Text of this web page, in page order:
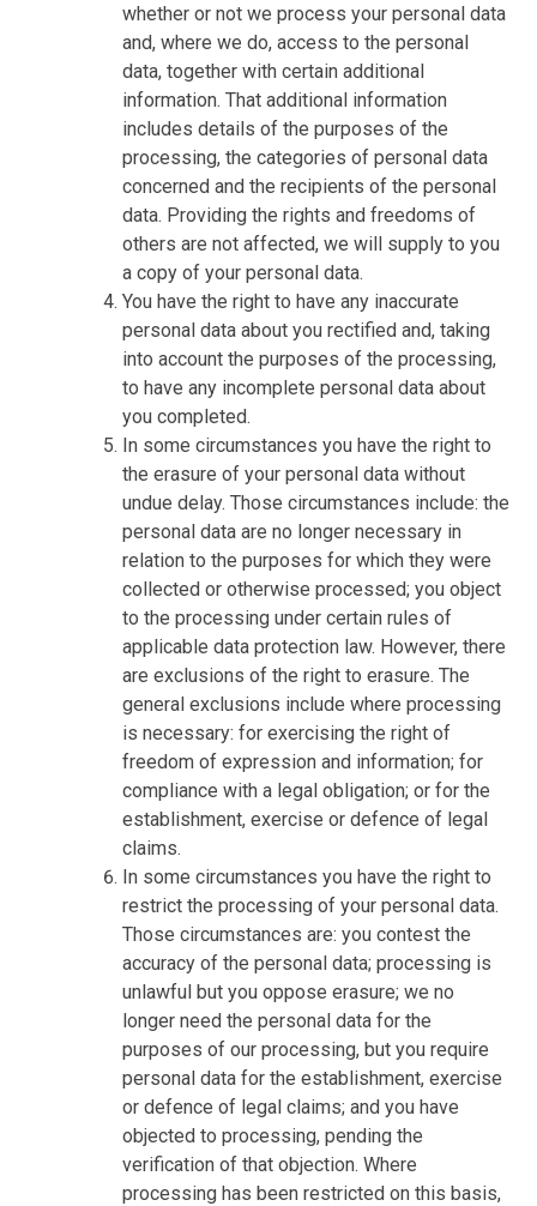
whether or not we process your personal data
and, where we do, access to the personal
data, together with certain additional
information. That additional information
includes details of the purposes of the
processing, the categories of personal data
concerned and the recipients of the personal
data. Providing the rights and freedoms of
others are not affected, we will supply to you
a copy of your personal data.
You have the right to have any inaccurate
personal data about you rectified and, taking
into account the purposes of the processing,
to have any incomplete personal data about
you completed.
In some circumstances you have the right to
the erasure of your personal data without
undue delay. Those circumstances include: the
personal data are no longer necessary in
relation to the purposes for which they were
collected or otherwise processed; you object
to the processing under certain rules of
applicable data protection law. However, there
are exclusions of the right to erasure. The
general exclusions include where processing
is necessary: for exercising the right of
freedom of expression and information; for
compliance with a legal obligation; or for the
establishment, exercise or defence of legal
claims.
In some circumstances you have the right to
restrict the processing of your personal data.
Those circumstances are: you contest the
accuracy of the personal data; processing is
unlawful but you oppose erasure; we no
longer need the personal data for the
purposes of our processing, but you require
personal data for the establishment, exercise
or defence of legal claims; and you have
objected to processing, pending the
verification of that objection. Where
processing has been restricted on this basis,